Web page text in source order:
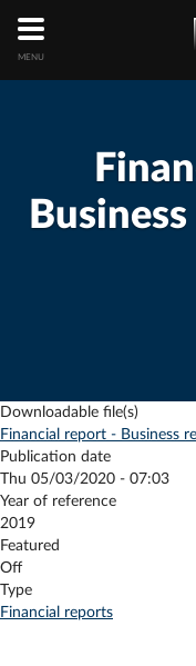
MENU
Downloadable file(s)
Financial report - Business
Publication date
Thu 05/03/2020 - 07:03
Year of reference
2019
Featured
Off
Type
Financial reports